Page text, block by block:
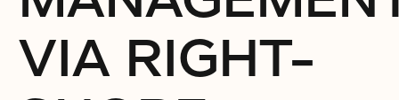
VIA RIGHT-